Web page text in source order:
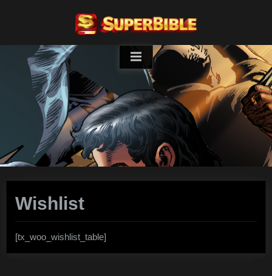
Wishlist
[tx_woo_wishlist_table]